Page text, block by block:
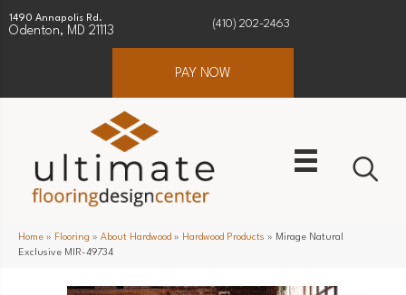
1490 Annapolis Rd.
Odenton, MD 21113
(410) 202-2463
PAY NOW
Home » Flooring » About Hardwood » Hardwood Products » Mirage Natural
Exclusive MIR-49734